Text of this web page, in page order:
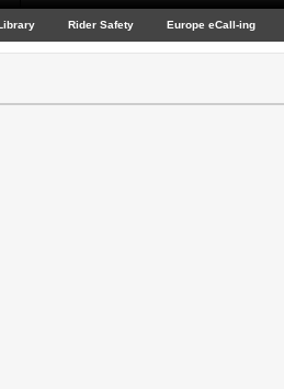
Rider Safety Europe eCall-ing